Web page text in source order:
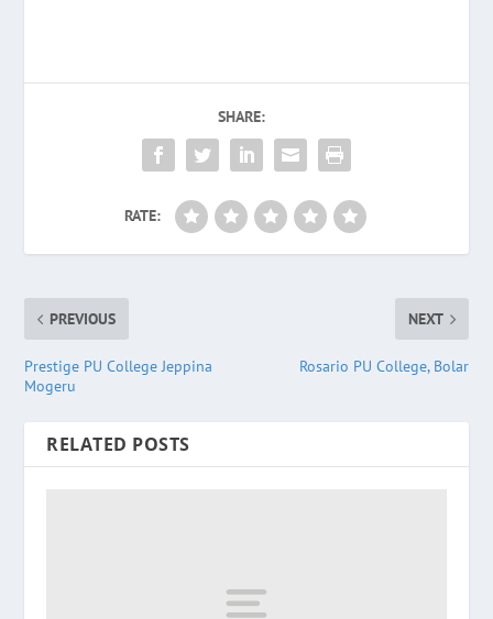
SHARE:
RATE:
PREVIOUS
Prestige PU College Jeppina
Mogeru
NEXT
Rosario PU College, Bolar
RELATED POSTS